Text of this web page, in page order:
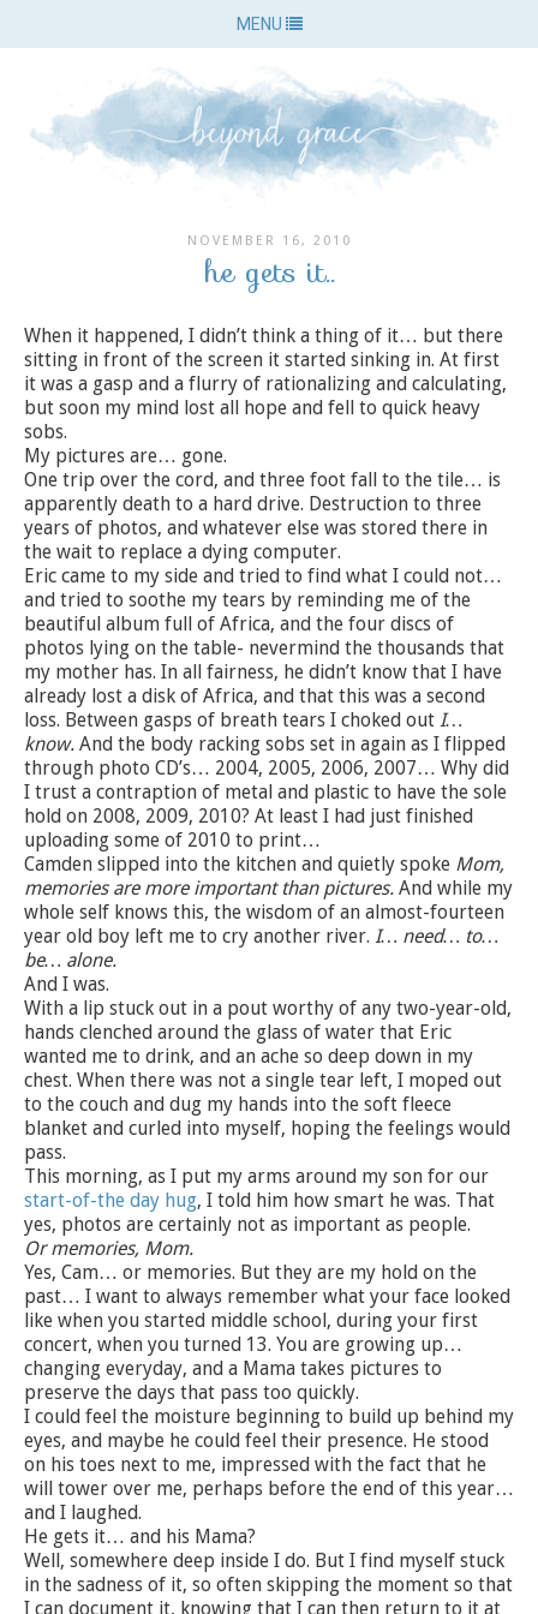
MENU
NOVEMBER 16, 2010
he gets it..
When it happened, I didn’t think a thing of it… but there
sitting in front of the screen it started sinking in. At first
it was a gasp and a flurry of rationalizing and calculating,
but soon my mind lost all hope and fell to quick heavy
sobs.
My pictures are… gone.
One trip over the cord, and three foot fall to the tile… is
apparently death to a hard drive. Destruction to three
years of photos, and whatever else was stored there in
the wait to replace a dying computer.
Eric came to my side and tried to find what I could not…
and tried to soothe my tears by reminding me of the
beautiful album full of Africa, and the four discs of
photos lying on the table- nevermind the thousands that
my mother has. In all fairness, he didn’t know that I have
already lost a disk of Africa, and that this was a second
loss. Between gasps of breath tears I choked out I…
know. And the body racking sobs set in again as I flipped
through photo CD’s… 2004, 2005, 2006, 2007… Why did
I trust a contraption of metal and plastic to have the sole
hold on 2008, 2009, 2010? At least I had just finished
uploading some of 2010 to print…
Camden slipped into the kitchen and quietly spoke Mom,
memories are more important than pictures. And while my
whole self knows this, the wisdom of an almost-fourteen
year old boy left me to cry another river. I… need… to…
be… alone.
And I was.
With a lip stuck out in a pout worthy of any two-year-old,
hands clenched around the glass of water that Eric
wanted me to drink, and an ache so deep down in my
chest. When there was not a single tear left, I moped out
to the couch and dug my hands into the soft fleece
blanket and curled into myself, hoping the feelings would
pass.
This morning, as I put my arms around my son for our
start-of-the day hug, I told him how smart he was. That
yes, photos are certainly not as important as people.
Or memories, Mom.
Yes, Cam… or memories. But they are my hold on the
past… I want to always remember what your face looked
like when you started middle school, during your first
concert, when you turned 13. You are growing up…
changing everyday, and a Mama takes pictures to
preserve the days that pass too quickly.
I could feel the moisture beginning to build up behind my
eyes, and maybe he could feel their presence. He stood
on his toes next to me, impressed with the fact that he
will tower over me, perhaps before the end of this year…
and I laughed.
He gets it… and his Mama?
Well, somewhere deep inside I do. But I find myself stuck
in the sadness of it, so often skipping the moment so that
I can document it, knowing that I can then return to it at